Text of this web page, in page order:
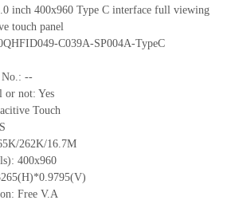
inch 400x960 Type C interface full viewing
touch panel
C039A-SP004A-TypeC
--
or not: Yes
Touch
262K/16.7M
400x960
(H)*0.9795(V)
Free V.A